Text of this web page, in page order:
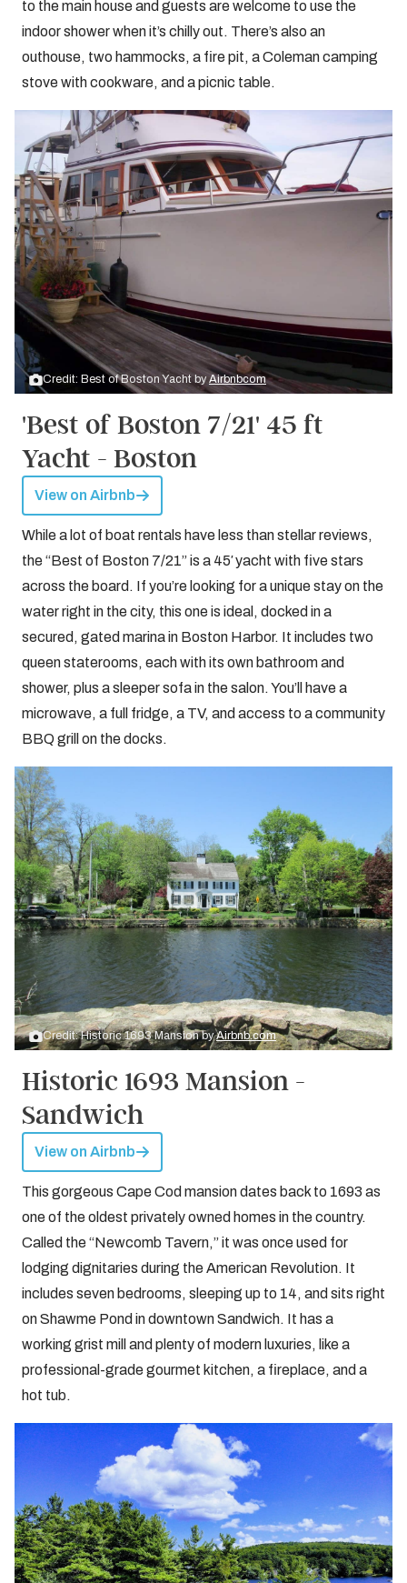
to the main house and guests are welcome to use the
indoor shower when it’s chilly out. There’s also an
outhouse, two hammocks, a fire pit, a Coleman camping
stove with cookware, and a picnic table.
Credit: Best of Boston Yacht by Airbnbcom
'Best of Boston 7/21' 45 ft
Yacht - Boston
View on Airbnb
While a lot of boat rentals have less than stellar reviews,
the “Best of Boston 7/21” is a 45′ yacht with five stars
across the board. If you’re looking for a unique stay on the
water right in the city, this one is ideal, docked in a
secured, gated marina in Boston Harbor. It includes two
queen staterooms, each with its own bathroom and
shower, plus a sleeper sofa in the salon. You’ll have a
microwave, a full fridge, a TV, and access to a community
BBQ grill on the docks.
Credit: Historic 1693 Mansion byAirbnb.com
Historic 1693 Mansion -
Sandwich
View on Airbnb
This gorgeous Cape Cod mansion dates back to 1693 as
one of the oldest privately owned homes in the country.
Called the “Newcomb Tavern,” it was once used for
lodging dignitaries during the American Revolution. It
includes seven bedrooms, sleeping up to 14, and sits right
on Shawme Pond in downtown Sandwich. It has a
working grist mill and plenty of modern luxuries, like a
professional-grade gourmet kitchen, a fireplace, and a
hot tub.